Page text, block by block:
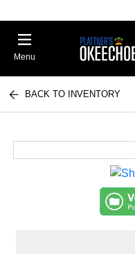
Menu
BACK TO INVENTORY